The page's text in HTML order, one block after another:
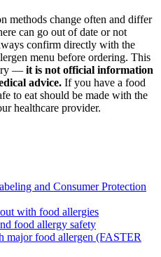
methods change often and differ
can go out of date or not
confirm directly with the
menu before ordering. This
— it is not official information
advice. If you have a food
to eat should be made with the
healthcare provider.
and Consumer Protection
with food allergies
food allergy safety
major food allergen (FASTER